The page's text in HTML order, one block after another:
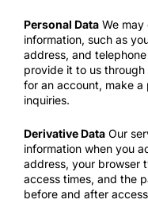
Personal Data We
information, such as
address, and
provide it to us
for an account, make
inquiries.
Derivative Data Our
information when you
address, your browser
access times, and the
before and after